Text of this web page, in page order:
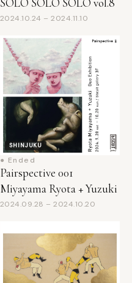
SHINJUKU
● Ended
Pairspective 001
Miyayama Ryota + Yuzuki
2024.09.28 – 2024.10.20